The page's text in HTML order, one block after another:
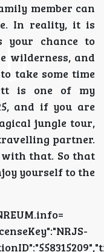
member can
In reality, it is
chance to
wilderness, and
take some time
is one of my
and if you are
jungle tour,
partner.
that. So that
yourself to the